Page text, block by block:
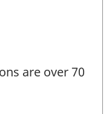
are over 70